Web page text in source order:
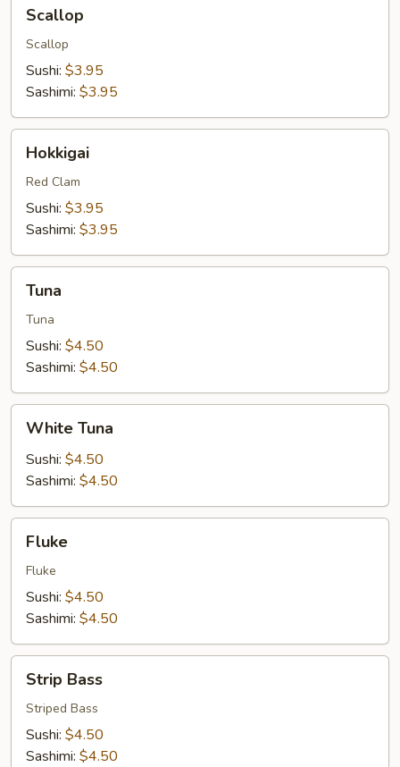
Scallop
Scallop
Sushi: $3.95
Sashimi: $3.95
Hokkigai
Red Clam
Sushi: $3.95
Sashimi: $3.95
Tuna
Tuna
Sushi: $4.50
Sashimi: $4.50
Tuna
White Tuna
Sushi: $4.50
Sashimi: $4.50
Fluke
Fluke
Sushi: $4.50
Sashimi: $4.50
Bass
Strip Bass
Striped Bass
Sushi: $4.50
Sashimi: $4.50